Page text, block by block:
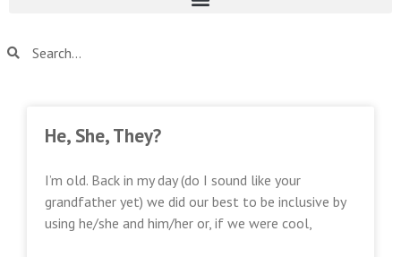
He, She, They?
I’m old. Back in my day (do I sound like your
grandfather yet) we did our best to be inclusive by
using he/she and him/her or, if we were cool,